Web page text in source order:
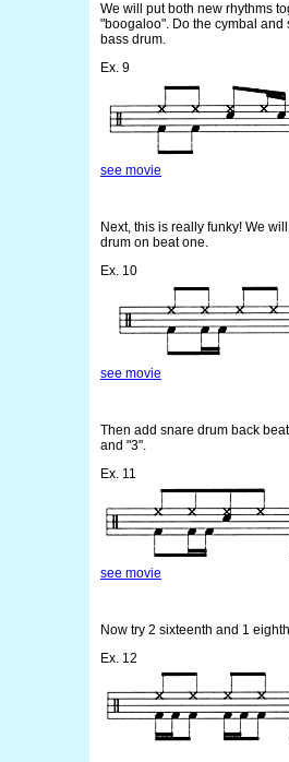
We will put both new rhythms
"boogaloo". Do the cymbal and
bass drum.
Ex. 9
see movie
Next, this is really funky! We
drum on beat one.
Ex. 10
see movie
Then add snare drum back
and "3".
Ex. 11
see movie
Now try 2 sixteenth and 1
Ex. 12